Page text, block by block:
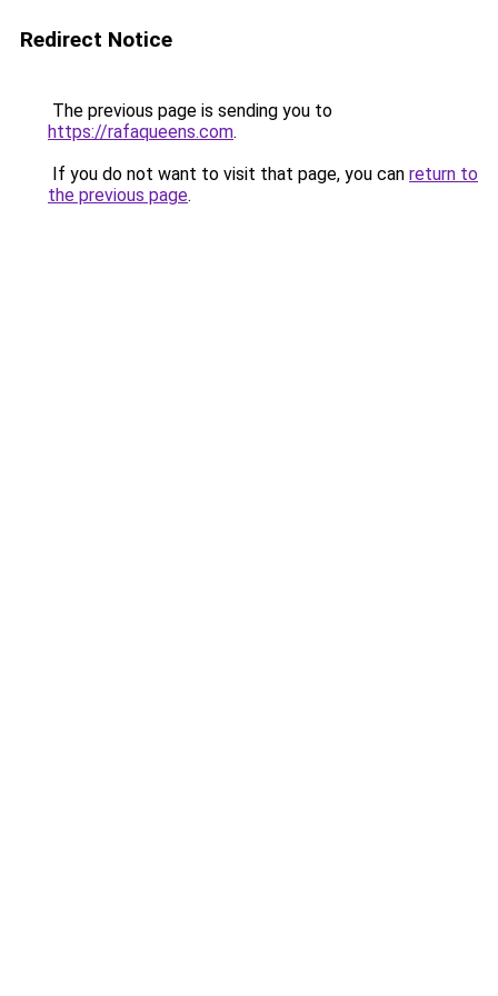
Redirect Notice
The previous page is sending you to
https://rafaqueens.com.
If you do not want to visit that page, you can return to
the previous page.